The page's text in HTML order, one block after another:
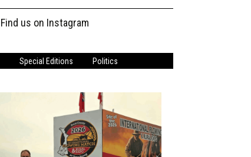
Find us on Instagram
Special Editions Politics